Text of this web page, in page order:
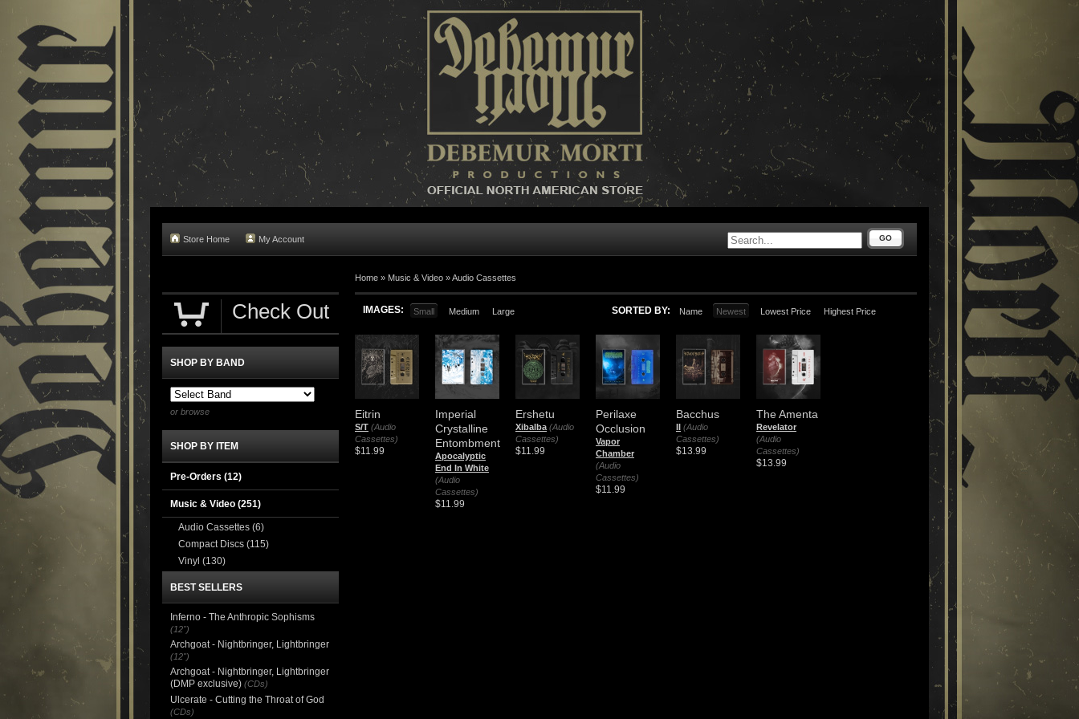
Store Home My Account GO
Home » Music & Video »Audio Cassettes
IMAGES: Small Medium Large SORTED BY: Name Newest Lowest Price Highest Price
Eitrin
S/T (Audio
Cassettes)
$11.99
Imperial
Crystalline
Entombment
Apocalyptic
End In White
(Audio
Cassettes)
$11.99
Ershetu
Xibalba (Audio
Cassettes)
$11.99
Perilaxe
Occlusion
Vapor
Chamber
(Audio
Cassettes)
$11.99
Bacchus
II (Audio
Cassettes)
$13.99
The Amenta
Revelator
(Audio
Cassettes)
$13.99
Check Out
SHOP BY BAND
or browse
SHOP BY ITEM
Pre-Orders (12)
Music & Video (251)
Audio Cassettes (6)
Compact Discs (115)
Vinyl (130)
BEST SELLERS
Inferno - The Anthropic Sophisms
(12")
Archgoat - Nightbringer, Lightbringer
(12")
Archgoat - Nightbringer, Lightbringer
(DMP exclusive) (CDs)
Ulcerate - Cutting the Throat of God
(CDs)